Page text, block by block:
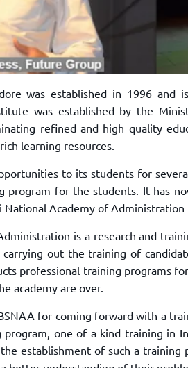
was established in 1996 and
was established by the
refined and high quality
learning resources.
to its students for
for the students. It has
Academy of Administration
is a research and
out the training of
professional training programs
academy are over.
for coming forward with a
one of a kind training in
establishment of such a